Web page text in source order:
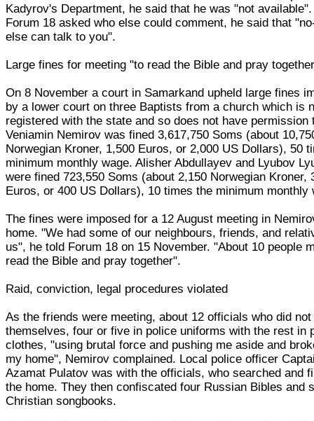
Kadyrov's Department, he said that he was "not
Forum 18 asked who else could comment, he said that
else can talk to you".
Large fines for meeting "to read the Bible and pray
On 8 November a court in Samarkand upheld large fines
by a lower court on three Baptists from a church which is
registered with the state and so does not have permission
Veniamin Nemirov was fined 3,617,750 Soms (about
Norwegian Kroner, 1,500 Euros, or 2,000 US Dollars), 50
minimum monthly wage. Alisher Abdullayev and Lyubov
were fined 723,550 Soms (about 2,150 Norwegian Kroner,
Euros, or 400 US Dollars), 10 times the minimum monthly
The fines were imposed for a 12 August meeting in
home. "We had some of our neighbours, friends, and
us", he told Forum 18 on 15 November. "About 10 people
read the Bible and pray together".
Raid, conviction, legal procedures violated
As the friends were meeting, about 12 officials who did
themselves, four or five in police uniforms with the rest in
clothes, "using brutal force and pushing me aside and
my home", Nemirov complained. Local police officer
Azamat Pulatov was with the officials, who searched and
the home. They then confiscated four Russian Bibles and
Christian songbooks.